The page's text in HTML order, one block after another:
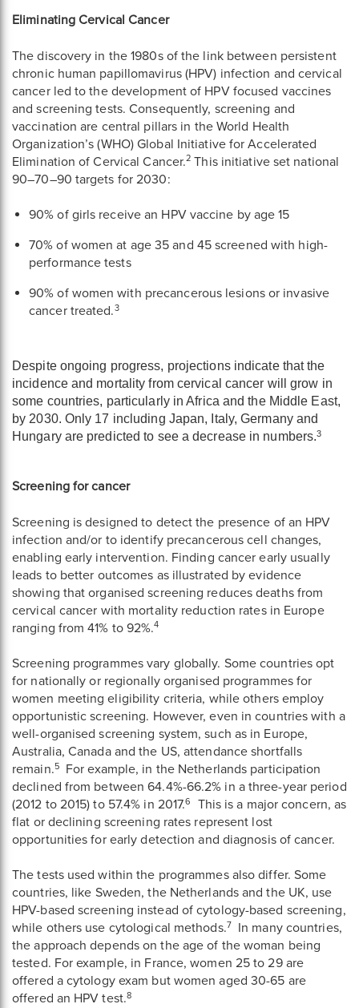
Eliminating Cervical Cancer
The discovery in the 1980s of the link between persistent
chronic human papillomavirus (HPV) infection and cervical
cancer led to the development of HPV focused vaccines
and screening tests. Consequently, screening and
vaccination are central pillars in the World Health
Organization’s (WHO) Global Initiative for Accelerated
Elimination of Cervical Cancer.2 This initiative set national
90–70–90 targets for 2030:
90% of girls receive an HPV vaccine by age 15
70% of women at age 35 and 45 screened with high-
performance tests
90% of women with precancerous lesions or invasive
cancer treated.3
Despite ongoing progress, projections indicate that the
incidence and mortality from cervical cancer will grow in
some countries, particularly in Africa and the Middle East,
by 2030. Only 17 including Japan, Italy, Germany and
Hungary are predicted to see a decrease in numbers.3
Screening for cancer
Screening is designed to detect the presence of an HPV
infection and/or to identify precancerous cell changes,
enabling early intervention. Finding cancer early usually
leads to better outcomes as illustrated by evidence
showing that organised screening reduces deaths from
cervical cancer with mortality reduction rates in Europe
ranging from 41% to 92%.4
Screening programmes vary globally. Some countries opt
for nationally or regionally organised programmes for
women meeting eligibility criteria, while others employ
opportunistic screening. However, even in countries with a
well-organised screening system, such as in Europe,
Australia, Canada and the US, attendance shortfalls
remain.5For example, in the Netherlands participation
declined from between 64.4%-66.2% in a three-year period
(2012 to 2015) to 57.4% in 2017.6
This is a major concern, as
flat or declining screening rates represent lost
opportunities for early detection and diagnosis of cancer.
The tests used within the programmes also differ. Some
countries, like Sweden, the Netherlands and the UK, use
HPV-based screening instead of cytology-based screening,
while others use cytological methods.7
In many countries,
the approach depends on the age of the woman being
tested. For example, in France, women 25 to 29 are
offered a cytology exam but women aged 30-65 are
offered an HPV test.8